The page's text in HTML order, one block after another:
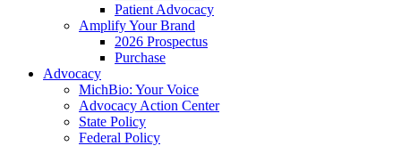
Patient Advocacy
Amplify Your Brand
2026 Prospectus
Purchase
Advocacy
MichBio: Your Voice
Advocacy Action Center
State Policy
Federal Policy